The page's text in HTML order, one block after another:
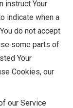
instruct Your
indicate when a
do not accept
some parts of
Your
Cookies, our
our Service